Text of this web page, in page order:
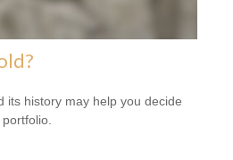
its history may help you decide